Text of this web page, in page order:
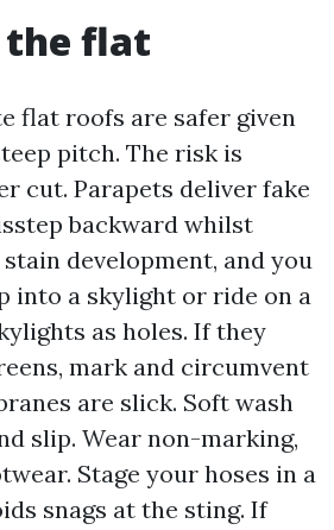
the flat
flat roofs are safer given
pitch. The risk is
cut. Parapets deliver fake
backward whilst
development, and you
into a skylight or ride on a
as holes. If they
mark and circumvent
are slick. Soft wash
slip. Wear non-marking,
Stage your hoses in a
snags at the sting. If